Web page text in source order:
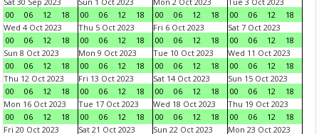
00
06 12 18
00
06 12 18
00
06 12 18
00
06 12
18
Wed 4 Oct 2023
00
06 12 18
Thu 5 Oct 2023
00
06 12 18
Fri 6 Oct 2023
00
06 12 18
Sat 7 Oct 2023
00
06 12
18
Sun 8 Oct 2023
00
06 12 18
Mon 9 Oct 2023
00
06 12 18
Tue 10 Oct 2023
00
06 12 18
Wed 11 Oct 2023
00
06 12
18
Thu 12 Oct 2023
00
06 12 18
Fri 13 Oct 2023
00
06 12 18
Sat 14 Oct 2023
00
06 12 18
Sun 15 Oct 2023
00
06 12
18
Mon 16 Oct 2023
00
06 12 18
Tue 17 Oct 2023
00
06 12 18
Wed 18 Oct 2023
00
06 12 18
Thu 19 Oct 2023
00
06 12
18
Fri 20 Oct 2023
Sat 21 Oct 2023
Sun 22 Oct 2023
Mon 23 Oct 2023